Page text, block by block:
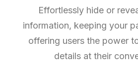
Effortlessly hide or
information, keeping your
offering users the power
details at their